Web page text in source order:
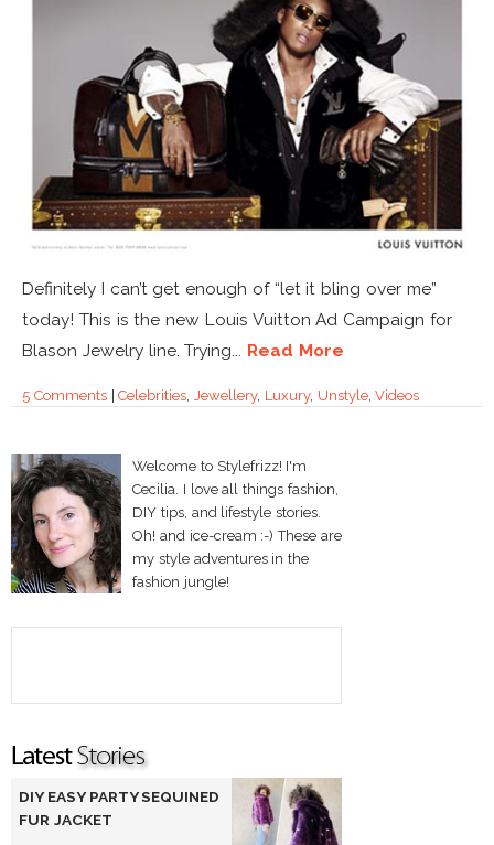
Definitely I can’t get enough of “let it bling over me”
today! This is the new Louis Vuitton Ad Campaign for
Blason Jewelry line. Trying... Read More
5 Comments|Celebrities Jewellery, Luxury, Unstyle,Videos
Welcome to Stylefrizz! I'm
Cecilia. I love all things fashion,
DIY tips, and lifestyle stories.
Oh! and ice-cream :-) These are
my style adventures in the
fashion jungle!
DIY EASY PARTY SEQUINED
FUR JACKET